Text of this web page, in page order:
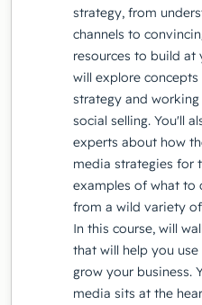
strategy, from
channels to
resources to build at
will explore
strategy and
social selling. You'll
experts about how
media strategies for
examples of what to
from a wild variety of
In this course, will
that will help you
grow your business.
media sits at the